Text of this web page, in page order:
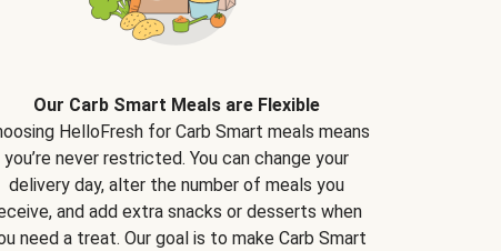
Our Carb Smart Meals are Flexible
HelloFresh for Carb Smart meals means
you’re never restricted. You can change your
delivery day, alter the number of meals you
and add extra snacks or desserts when
need a treat. Our goal is to make Carb Smart